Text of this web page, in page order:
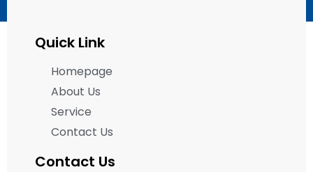
Quick Link
Homepage
About Us
Service
Contact Us
Contact Us